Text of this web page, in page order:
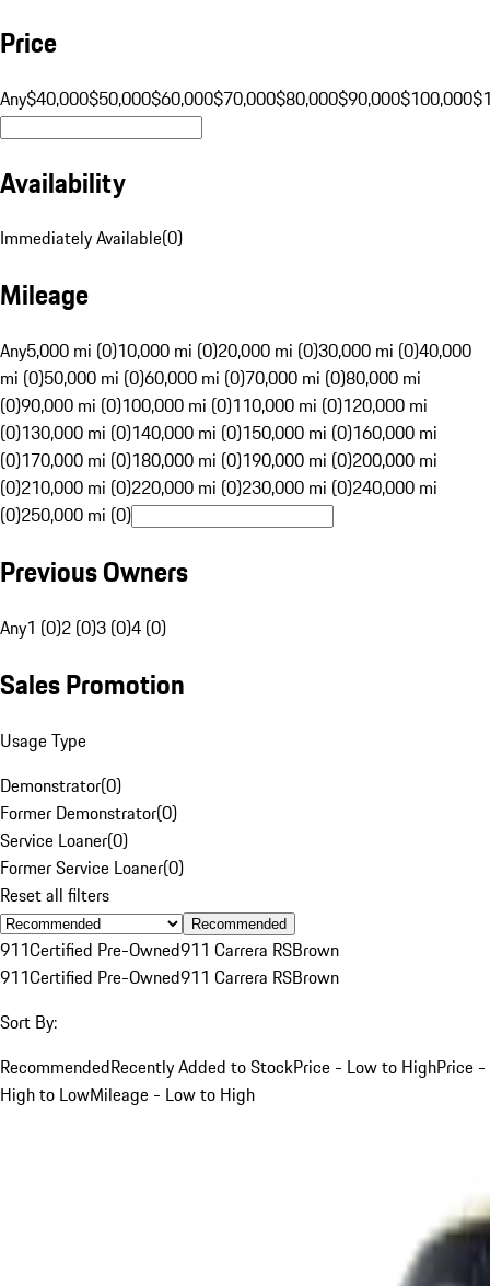
Price
Any$40,000$50,000$60,000$70,000$80,000$90,000$100,000
Availability
Immediately Available(0)
Mileage
Any5,000 mi (0)10,000 mi (0)20,000 mi (0)30,000 mi (0)40,000
mi (0)50,000 mi (0)60,000 mi (0)70,000 mi (0)80,000 mi
(0)90,000 mi (0)100,000 mi (0)110,000 mi (0)120,000 mi
(0)130,000 mi (0)140,000 mi (0)150,000 mi (0)160,000 mi
(0)170,000 mi (0)180,000 mi (0)190,000 mi (0)200,000 mi
(0)210,000 mi (0)220,000 mi (0)230,000 mi (0)240,000 mi
(0)250,000 mi (0)
Previous Owners
Any1 (0)2 (0)3 (0)4 (0)
Sales Promotion
Usage Type
Demonstrator(0)
Former Demonstrator(0)
Service Loaner(0)
Former Service Loaner(0)
Reset all filters
Recommended
911Certified Pre-Owned911 Carrera RSBrown
911Certified Pre-Owned911 Carrera RSBrown
Sort By:
RecommendedRecently Added to StockPrice - Low to HighPrice -
High to LowMileage - Low to High